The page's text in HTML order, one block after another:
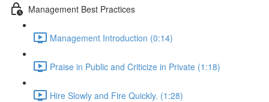
Management Best Practices
Management Introduction (0:14)
Praise in Public and Criticize in Private (1:18)
Hire Slowly and Fire Quickly. (1:28)